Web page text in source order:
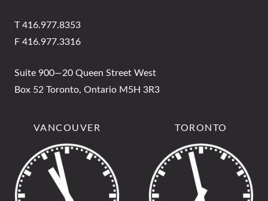
T 416.977.8353
F 416.977.3316
Suite 900—20 Queen Street West
Box 52 Toronto, Ontario M5H 3R3
VANCOUVER TORONTO